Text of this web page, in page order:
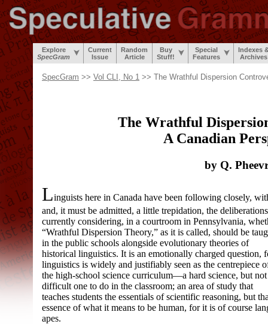
Explore
SpecGram
Current
Issue
Random
Article
Buy
Stuff!
Special
Features
Indexes
Archives
SpecGram >> Vol CLI, No 1 >> The Wrathful Dispersion
The Wrathful
A Canadian
by Q.
Linguists here in Canada have been following closely,
and, it must be admitted, a little trepidation, the
currently considering, in a courtroom in Pennsylvania,
“Wrathful Dispersion Theory,” as it is called, should be
in the public schools alongside evolutionary theories of
historical linguistics. It is an emotionally charged question,
linguistics is widely and justifiably seen as the centrepiece
the high-school science curriculum—a hard science, but
difficult one to do in the classroom; an area of study that
teaches students the essentials of scientific reasoning, but
essence of what it means to be human, for it is of course
apes.